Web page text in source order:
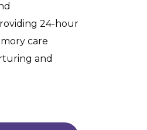
24-hour
care
and